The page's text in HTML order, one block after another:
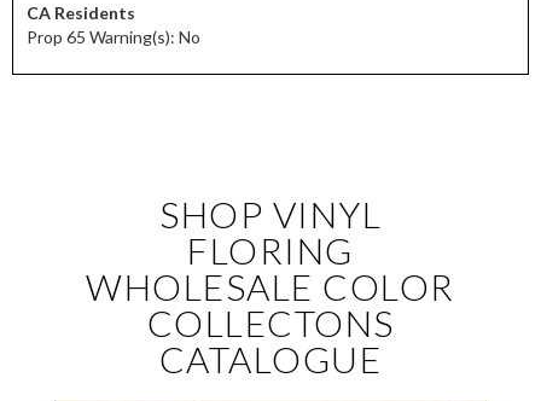
CA Residents
Prop 65 Warning(s): No
SHOP VINYL
FLORING
WHOLESALE COLOR
COLLECTONS
CATALOGUE